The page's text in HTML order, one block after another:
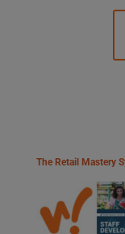
The Retail Mastery